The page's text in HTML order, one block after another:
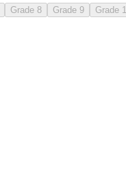
Grade 8 Grade 9 Grade